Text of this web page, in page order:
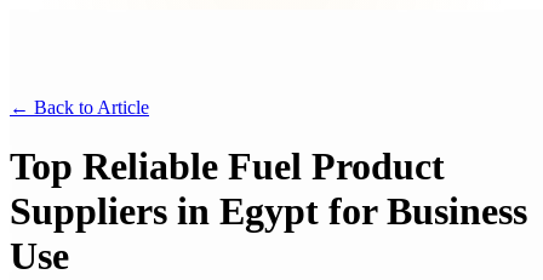
← Back to Article
Top Reliable Fuel Product
Suppliers in Egypt for Business
Use